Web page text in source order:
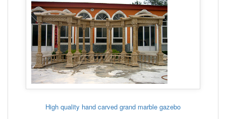
High quality hand carved grand marble gazebo